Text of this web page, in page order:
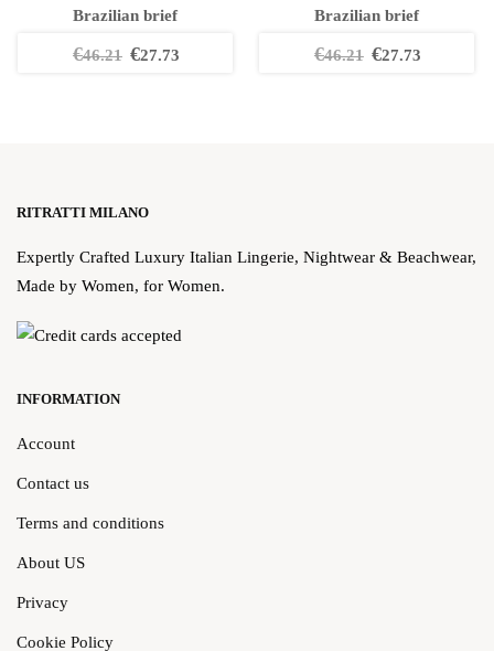
Brazilian brief
€46.21 €27.73
Brazilian brief
€46.21 €27.73
RITRATTI MILANO
Expertly Crafted Luxury Italian Lingerie, Nightwear & Beachwear,
Made by Women, for Women.
INFORMATION
Account
Contact us
Terms and conditions
About US
Privacy
Cookie Policy